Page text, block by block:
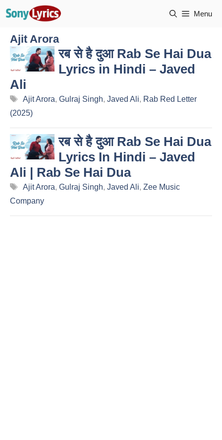
Menu
Ajit Arora
रब से है दुआ Rab Se Hai Dua
Lyrics in Hindi – Javed
Ali
Tags
Ajit Arora, Gulraj Singh, Javed Ali, Rab Red Letter
(2025)
रब से है दुआ Rab Se Hai Dua
Lyrics In Hindi – Javed
Ali | Rab Se Hai Dua
Tags
Ajit Arora, Gulraj Singh, Javed Ali, Zee Music
Company